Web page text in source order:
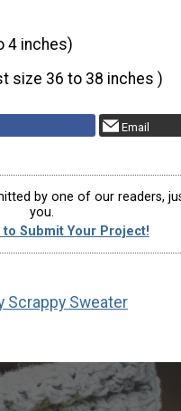
4 inches)
size 36 to 38 inches )
Email
by one of our readers,
you.
to Submit Your Project!
Scrappy Sweater